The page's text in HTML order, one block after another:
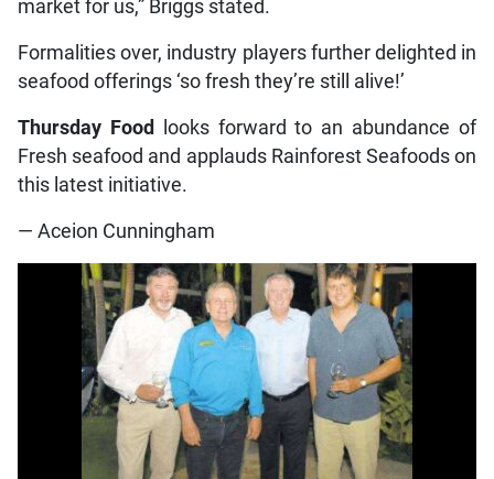
market for us,” Briggs stated.
Formalities over, industry players further delighted in
seafood offerings ‘so fresh they’re still alive!’
Thursday Food
looks forward to an abundance of
Fresh seafood and applauds Rainforest Seafoods on
this latest initiative.
— Aceion Cunningham